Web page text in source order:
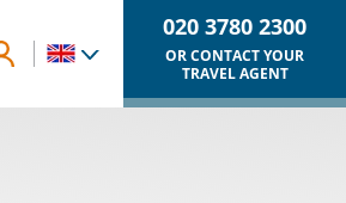
020 3780 2300
OR CONTACT YOUR
TRAVEL AGENT